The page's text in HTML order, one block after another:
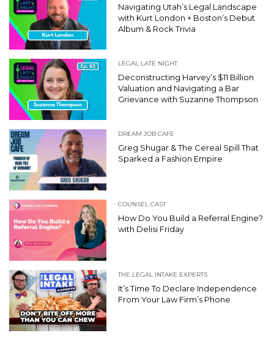
Navigating Utah’s Legal Landscape
with Kurt London + Boston’s Debut
Album & Rock Trivia
LEGAL LATE NIGHT
Deconstructing Harvey’s $11 Billion
Valuation and Navigating a Bar
Grievance with Suzanne Thompson
DREAM JOB CAFE
Greg Shugar & The Cereal Spill That
Sparked a Fashion Empire
COUNSEL CAST
How Do You Build a Referral Engine?
with Delisi Friday
THE LEGAL INTAKE EXPERTS
It’s Time To Declare Independence
From Your Law Firm’s Phone